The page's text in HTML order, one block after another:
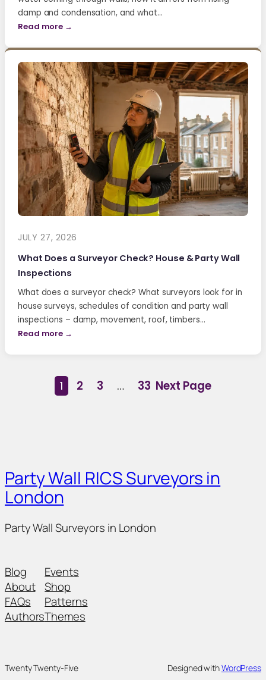
damp and condensation, and what…
Read more →
JULY 27, 2026
What Does a Surveyor Check? House & Party Wall
Inspections
What does a surveyor check? What surveyors look for in
house surveys, schedules of condition and party wall
inspections – damp, movement, roof, timbers…
Read more →
1 2 3 … 33 Next Page
Party Wall RICS Surveyors in
London
Party Wall Surveyors in London
Blog
About
FAQs
Authors
Events
Shop
Patterns
Themes
Twenty Twenty-Five Designed withWordPress